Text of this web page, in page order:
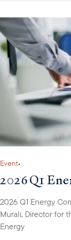
Event•
2026 Q1
2026 Q1 Energy
Murali, Director for
Energy